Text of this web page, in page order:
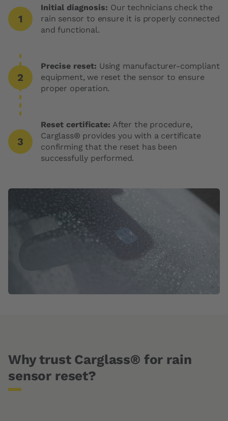
Initial diagnosis: Our technicians check the
rain sensor to ensure it is properly connected
and functional.
Precise reset: Using manufacturer-compliant
equipment, we reset the sensor to ensure
proper operation.
Reset certificate: After the procedure,
Carglass® provides you with a certificate
confirming that the reset has been
successfully performed.
Why trust Carglass® for rain
sensor reset?